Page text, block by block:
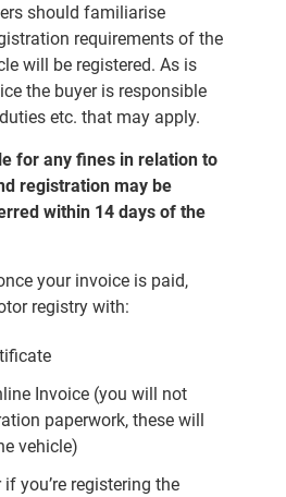
should familiarise
requirements of the
will be registered. As is
the buyer is responsible
etc. that may apply.
for any fines in relation to
registration may be
within 14 days of the
your invoice is paid,
registry with:
Invoice (you will not
paperwork, these will
vehicle)
you’re registering the